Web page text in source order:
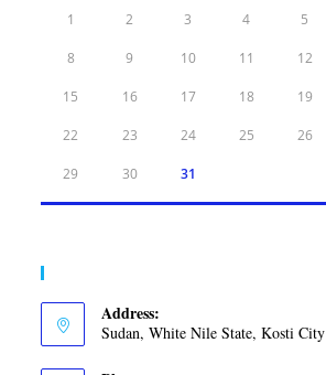
1 2 3 4 5
8 9 10 11 12
15 16 17 18 19
22 23 24 25 26
29 30 31
Address:
Sudan, White Nile State, Kosti City